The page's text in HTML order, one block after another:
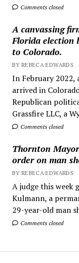
Comments closed
A canvassing
Florida election
to Colorado.
BY REBECA EDWARDS
In February
arrived in
Republican
Grassfire LLC, a
Comments closed
Thornton
order on man
BY REBECA EDWARDS
A judge this week
Kulmann, a
29-year-old man
Comments closed